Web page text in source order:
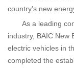
country’s new
As a leading
industry, BAIC New
electric vehicles in
completed the